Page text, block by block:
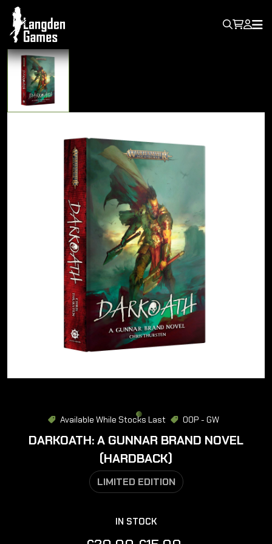
Available While Stocks Last OOP - GW
DARKOATH: A GUNNAR BRAND NOVEL
(HARDBACK)
LIMITED EDITION
IN STOCK